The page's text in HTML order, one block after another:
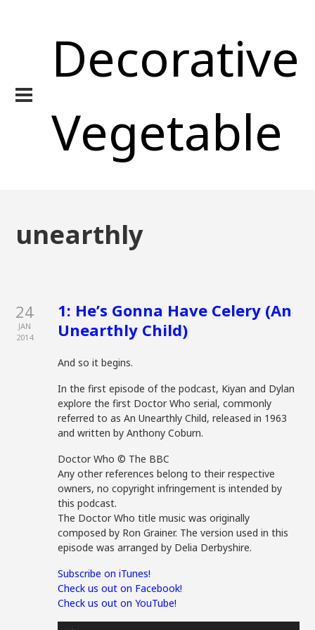
Decorative
Vegetable
unearthly
24
JAN
2014
1: He’s Gonna Have Celery (An
Unearthly Child)
And so it begins.
In the first episode of the podcast, Kiyan and Dylan
explore the first Doctor Who serial, commonly
referred to as An Unearthly Child, released in 1963
and written by Anthony Coburn.
Doctor Who © The BBC
Any other references belong to their respective
owners, no copyright infringement is intended by
this podcast.
The Doctor Who title music was originally
composed by Ron Grainer. The version used in this
episode was arranged by Delia Derbyshire.
Subscribe on iTunes!
Check us out on Facebook!
Check us out on YouTube!